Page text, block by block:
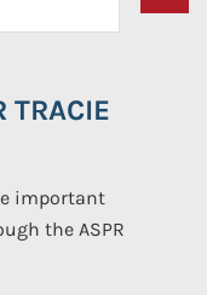
important
the ASPR